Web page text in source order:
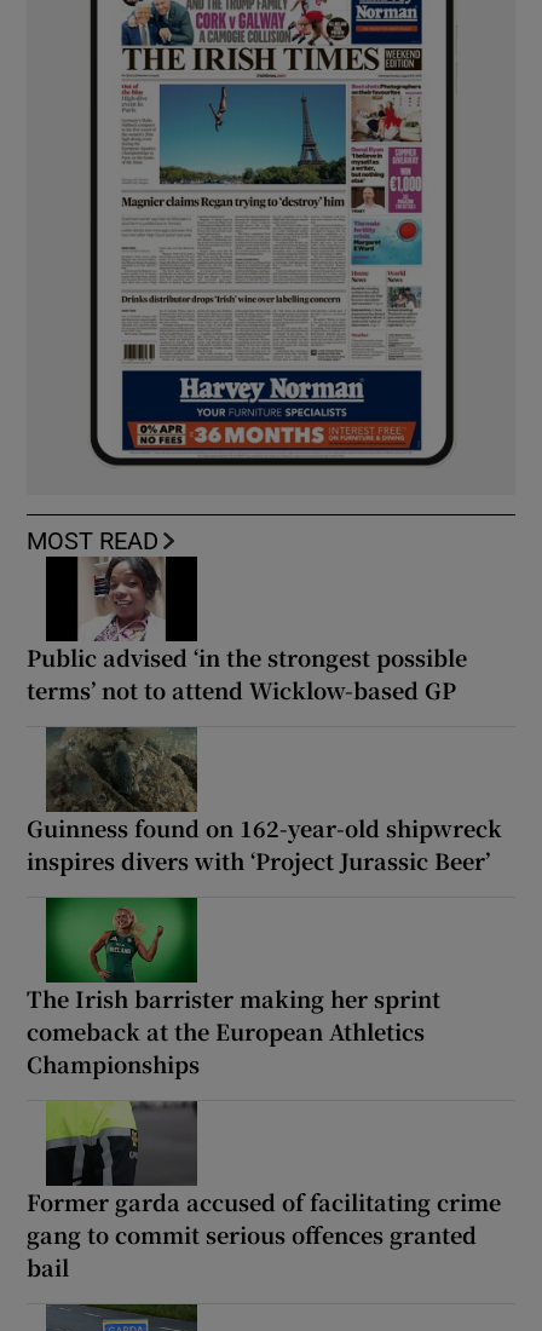
MOST READ
Public advised ‘in the strongest possible
terms’ not to attend Wicklow-based GP
Guinness found on 162-year-old shipwreck
inspires divers with ‘Project Jurassic Beer’
The Irish barrister making her sprint
comeback at the European Athletics
Championships
Former garda accused of facilitating crime
gang to commit serious offences granted
bail